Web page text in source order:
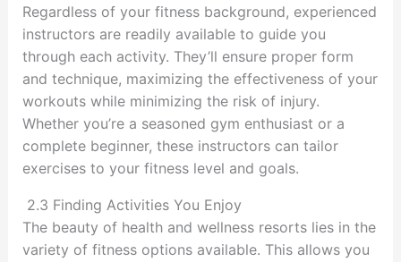
Regardless of your fitness background, experienced
instructors are readily available to guide you
through each activity. They’ll ensure proper form
and technique, maximizing the effectiveness of your
workouts while minimizing the risk of injury.
Whether you’re a seasoned gym enthusiast or a
complete beginner, these instructors can tailor
exercises to your fitness level and goals.
2.3 Finding Activities You Enjoy
The beauty of health and wellness resorts lies in the
variety of fitness options available. This allows you